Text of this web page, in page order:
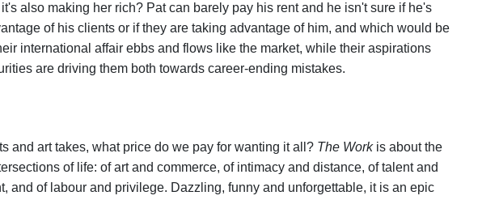
also making her rich? Pat can barely pay his rent and he isn't sure if he's
of his clients or if they are taking advantage of him, and which would be
international affair ebbs and flows like the market, while their aspirations
are driving them both towards career-ending mistakes.
and art takes, what price do we pay for wanting it all? The Workis about the
of life: of art and commerce, of intimacy and distance, of talent and
and of labour and privilege. Dazzling, funny and unforgettable, it is an epic